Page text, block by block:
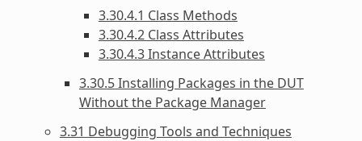
3.30.4.1 Class Methods
3.30.4.2 Class Attributes
3.30.4.3 Instance Attributes
3.30.5 Installing Packages in the DUT
Without the Package Manager
3.31 Debugging Tools and Techniques